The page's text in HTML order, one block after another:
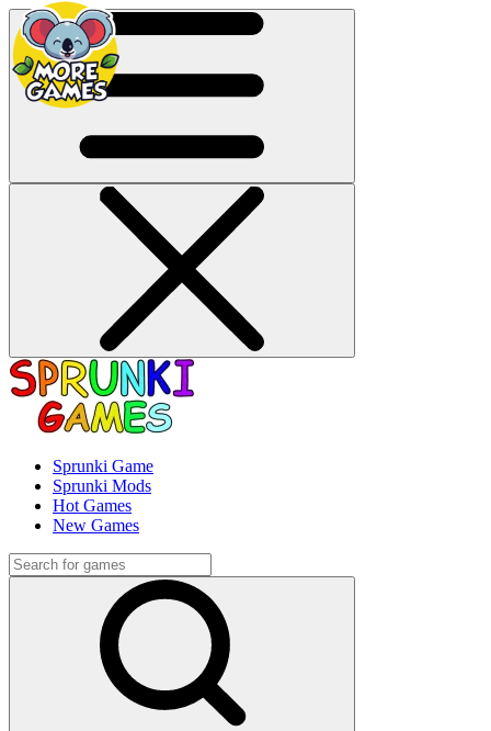
Sprunki Game
Sprunki Mods
Hot Games
New Games